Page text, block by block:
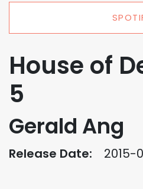
House of
5
Gerald Ang
Release Date: 2015-